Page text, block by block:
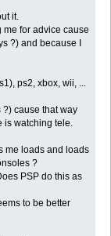
it.
for advice cause
?) and because I
ps2, xbox, wii, ...
cause that way
is watching tele.
me loads and loads
?
PSP do this as
to be better